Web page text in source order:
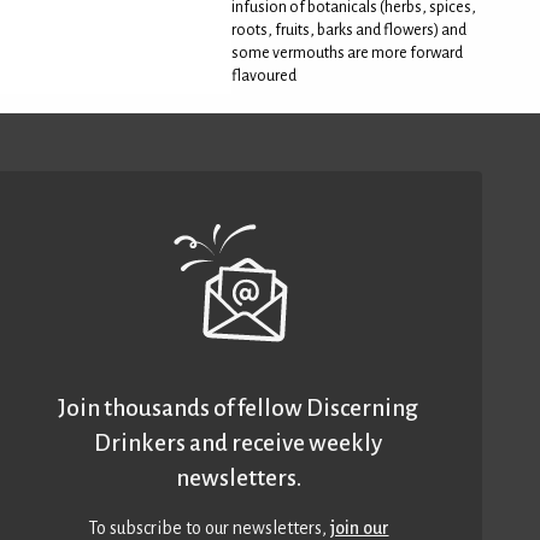
infusion of botanicals (herbs, spices,
roots, fruits, barks and flowers) and
some vermouths are more forward
flavoured
Join thousands of fellow Discerning
Drinkers and receive weekly
newsletters.
To subscribe to our newsletters,join our